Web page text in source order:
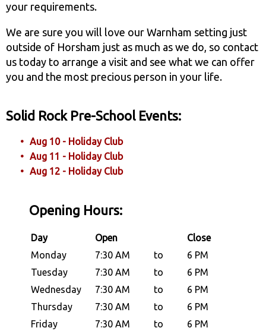
your requirements.
We are sure you will love our Warnham setting just
outside of Horsham just as much as we do, so contact
us today to arrange a visit and see what we can offer
you and the most precious person in your life.
Solid Rock Pre-School Events:
Aug 10 - Holiday Club
Aug 11 - Holiday Club
Aug 12 - Holiday Club
Opening Hours:
Day Open
Close
Monday
7:30 AM to
6 PM
Tuesday
7:30 AM to
6 PM
Wednesday
7:30 AM to
6 PM
Thursday
7:30 AM to
6 PM
Friday
7:30 AM to
6 PM